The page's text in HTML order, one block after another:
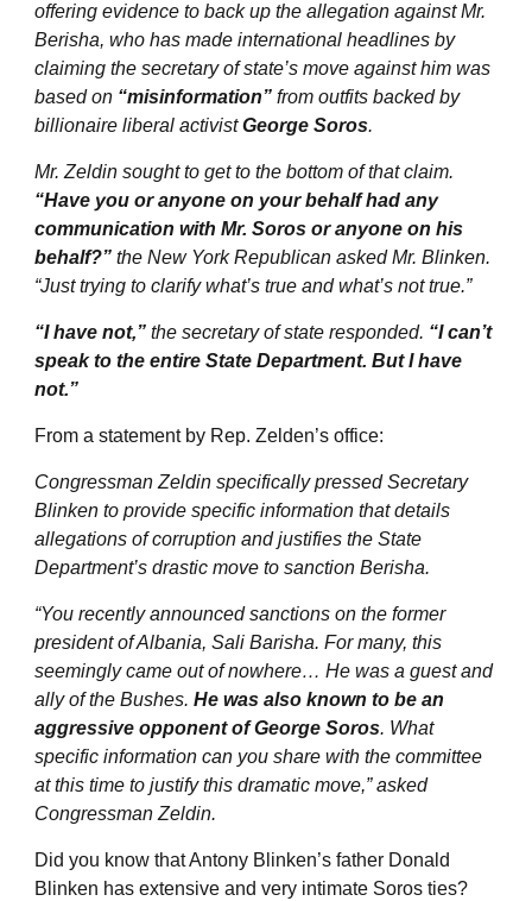
offering evidence to back up the allegation against Mr.
Berisha, who has made international headlines by
claiming the secretary of state’s move against him was
based on “misinformation” from outfits backed by
billionaire liberal activistGeorge Soros.
Mr. Zeldin sought to get to the bottom of that claim.
“Have you or anyone on your behalf had any
communication with Mr. Soros or anyone on his
behalf?” the New York Republican asked Mr. Blinken.
“Just trying to clarify what’s true and what’s not true.”
“I have not,” the secretary of state responded. “I can’t
speak to the entire State Department. But I have
not.”
From a statement by Rep. Zelden’s office:
Congressman Zeldin specifically pressed Secretary
Blinken to provide specific information that details
allegations of corruption and justifies the State
Department’s drastic move to sanction Berisha.
“You recently announced sanctions on the former
president of Albania, Sali Barisha. For many, this
seemingly came out of nowhere… He was a guest and
ally of the Bushes. He was also known to be an
aggressive opponent of George Soros. What
specific information can you share with the committee
at this time to justify this dramatic move,” asked
Congressman Zeldin.
Did you know that Antony Blinken’s father Donald
Blinken has extensive and very intimate Soros ties?